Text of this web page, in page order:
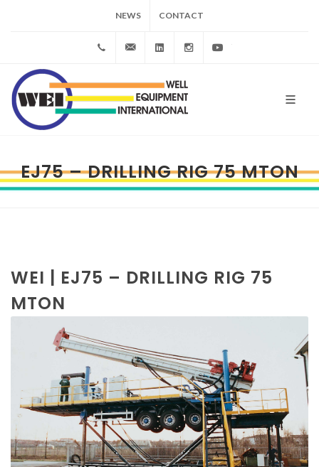
NEWS CONTACT
+39
983172
info@wei.itLinkedinInstagram
EJ75 – DRILLING RIG 75 MTON
WEI | EJ75 – DRILLING RIG 75
MTON